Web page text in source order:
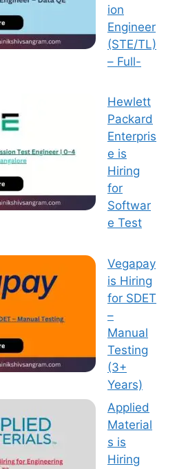
ion
Engineer
(STE/TL)
– Full-
Hewlett
Packard
Enterpris
e is
Hiring
for
Softwar
e Test
Vegapay
is Hiring
for SDET
–
Manual
Testing
(3+
Years)
Applied
Material
s is
Hiring